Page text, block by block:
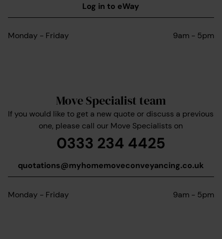
Log in to eWay
Monday - Friday 9am - 5pm
Move Specialist team
If you would like to get a new quote or discuss a previous
one, please call our Move Specialists on
0333 234 4425
quotations@myhomemoveconveyancing.co.uk
Monday - Friday 9am - 5pm